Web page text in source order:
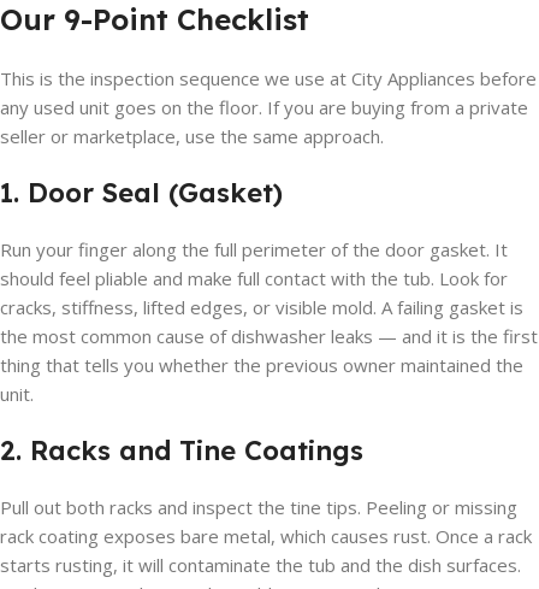
Our 9-Point Checklist
This is the inspection sequence we use at City Appliances before
any used unit goes on the floor. If you are buying from a private
seller or marketplace, use the same approach.
1. Door Seal (Gasket)
Run your finger along the full perimeter of the door gasket. It
should feel pliable and make full contact with the tub. Look for
cracks, stiffness, lifted edges, or visible mold. A failing gasket is
the most common cause of dishwasher leaks — and it is the first
thing that tells you whether the previous owner maintained the
unit.
2. Racks and Tine Coatings
Pull out both racks and inspect the tine tips. Peeling or missing
rack coating exposes bare metal, which causes rust. Once a rack
starts rusting, it will contaminate the tub and the dish surfaces.